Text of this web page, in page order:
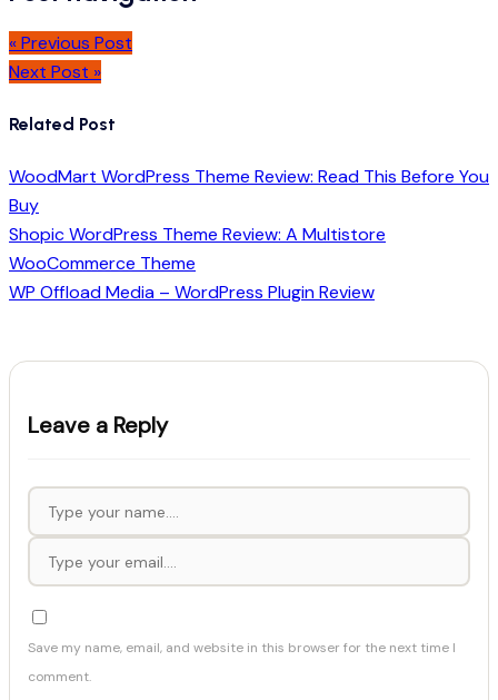
« Previous Post
Next Post »
Related Post
WoodMart WordPress Theme Review: Read This Before You
Buy
Shopic WordPress Theme Review: A Multistore
WooCommerce Theme
WP Offload Media – WordPress Plugin Review
Leave a Reply
Save my name, email, and website in this browser for the next time I
comment.